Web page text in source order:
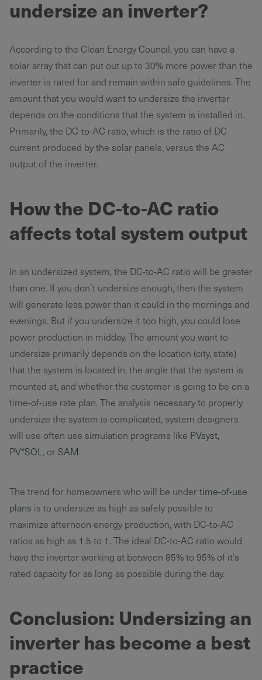
undersize an inverter?
According to the Clean Energy Council, you can have a
solar array that can put out up to 30% more power than the
inverter is rated for and remain within safe guidelines. The
amount that you would want to undersize the inverter
depends on the conditions that the system is installed in.
Primarily, the DC-to-AC ratio, which is the ratio of DC
current produced by the solar panels, versus the AC
output of the inverter.
How the DC-to-AC ratio
affects total system output
In an undersized system, the DC-to-AC ratio will be greater
than one. If you don’t undersize enough, then the system
will generate less power than it could in the mornings and
evenings. But if you undersize it too high, you could lose
power production in midday. The amount you want to
undersize primarily depends on the location (city, state)
that the system is located in, the angle that the system is
mounted at, and whether the customer is going to be on a
time-of-use rate plan. The analysis necessary to properly
undersize the system is complicated, system designers
will use often use simulation programs like PVsyst,
PV*SOL , or SAM.
The trend for homeowners who will be undertime-of-use
plans is to undersize as high as safely possible to
maximize afternoon energy production, with DC-to-AC
ratios as high as 1.5 to 1. The ideal DC-to-AC ratio would
have the inverter working at between 85% to 95% of it’s
rated capacity for as long as possible during the day.
Conclusion: Undersizing an
inverter has become a best
practice